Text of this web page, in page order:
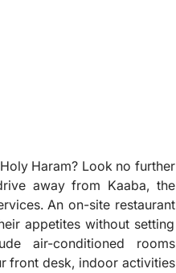
Haram? Look no further
away from Kaaba, the
An on-site restaurant
appetites without setting
air-conditioned rooms
front desk, indoor activities